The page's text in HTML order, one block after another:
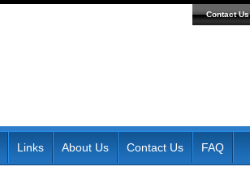
Contact Us
Links About Us Contact Us FAQ